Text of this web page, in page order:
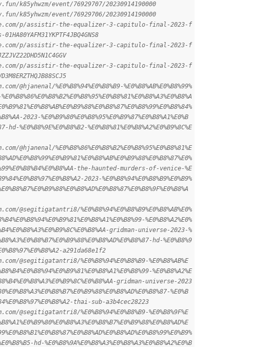
event/76929707/20230914190000
event/76929706/20230914190000
p/assistir-the-equalizer-3-capitulo-final-2023-f
p/assistir-the-equalizer-3-capitulo-final-2023-f
p/assistir-the-equalizer-3-capitulo-final-2023-f
%E0%B8%94%E0%B8%B9-%E0%B8%AB%E0%B8%99%
2023-%E0%B9%80%E0%B8%95%E0%B9%87%E0%B8%A1%E0%B
hd-%E0%B8%9E%E0%B8%B2-%E0%B8%81%E0%B8%A2%E0%B9%8C%E
%E0%B8%86%E0%B8%B2%E0%B8%95%E0%B8%81%E
the-haunted-murders-of-venice-%E
2023-%E0%B8%94%E0%B8%B9%E0%B9%
%E0%B8%94%E0%B8%B9%E0%B8%AB%E0%
%E0%B8%A2%E0%
gridman-universe-2023-%
hd-%E0%B8%9
a291da68e1f2
%E0%B8%94%E0%B8%B9-%E0%B8%AB%E
%E0%B8%A2%E
gridman-universe-2023
%E0%B
thai-sub-a3b4cec28223
%E0%B8%94%E0%B8%B9-%E0%B8%9F%E
hd-%E0%B8%9A%E0%B8%A3%E0%B8%A3%E0%B8%A2%E0%B